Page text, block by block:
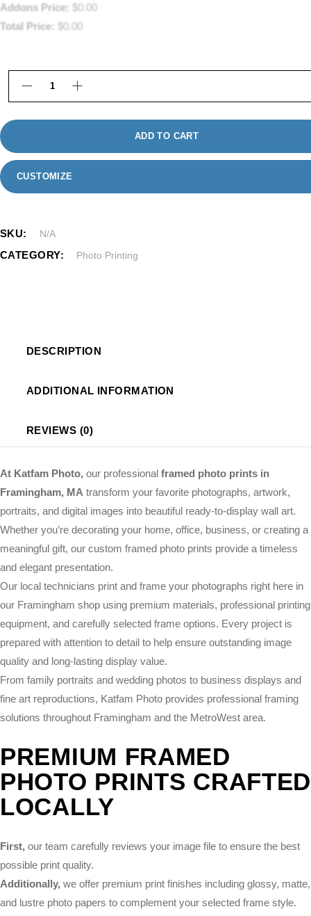
Addons Price: $0.00
Total Price: $0.00
Framed Photo Prints in Framingham, MA quantity
ADD TO CART
CUSTOMIZE
SKU: N/A
CATEGORY: Photo Printing
DESCRIPTION
ADDITIONAL INFORMATION
REVIEWS (0)
At Katfam Photo, our professional framed photo prints in
Framingham, MA transform your favorite photographs, artwork,
portraits, and digital images into beautiful ready-to-display wall art.
Whether you’re decorating your home, office, business, or creating a
meaningful gift, our custom framed photo prints provide a timeless
and elegant presentation.
Our local technicians print and frame your photographs right here in
our Framingham shop using premium materials, professional printing
equipment, and carefully selected frame options. Every project is
prepared with attention to detail to help ensure outstanding image
quality and long-lasting display value.
From family portraits and wedding photos to business displays and
fine art reproductions, Katfam Photo provides professional framing
solutions throughout Framingham and the MetroWest area.
PREMIUM FRAMED
PHOTO PRINTS CRAFTED
LOCALLY
First, our team carefully reviews your image file to ensure the best
possible print quality.
Additionally, we offer premium print finishes including glossy, matte,
and lustre photo papers to complement your selected frame style.